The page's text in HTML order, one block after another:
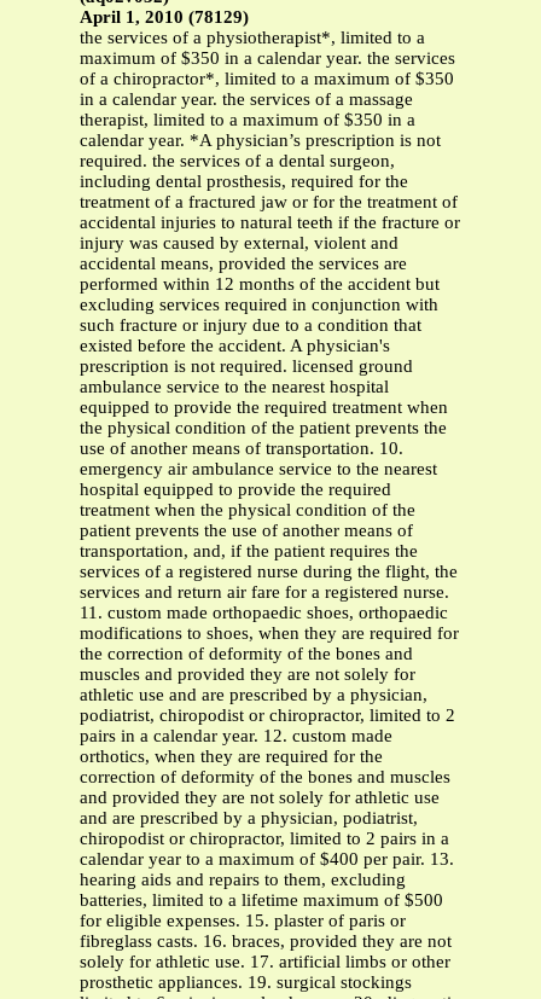
April 1, 2010 (78129)
the services of a physiotherapist*, limited to a
maximum of $350 in a calendar year. the services
of a chiropractor*, limited to a maximum of $350
in a calendar year. the services of a massage
therapist, limited to a maximum of $350 in a
calendar year. *A physician’s prescription is not
required. the services of a dental surgeon,
including dental prosthesis, required for the
treatment of a fractured jaw or for the treatment of
accidental injuries to natural teeth if the fracture or
injury was caused by external, violent and
accidental means, provided the services are
performed within 12 months of the accident but
excluding services required in conjunction with
such fracture or injury due to a condition that
existed before the accident. A physician's
prescription is not required. licensed ground
ambulance service to the nearest hospital
equipped to provide the required treatment when
the physical condition of the patient prevents the
use of another means of transportation. 10.
emergency air ambulance service to the nearest
hospital equipped to provide the required
treatment when the physical condition of the
patient prevents the use of another means of
transportation, and, if the patient requires the
services of a registered nurse during the flight, the
services and return air fare for a registered nurse.
11. custom made orthopaedic shoes, orthopaedic
modifications to shoes, when they are required for
the correction of deformity of the bones and
muscles and provided they are not solely for
athletic use and are prescribed by a physician,
podiatrist, chiropodist or chiropractor, limited to 2
pairs in a calendar year. 12. custom made
orthotics, when they are required for the
correction of deformity of the bones and muscles
and provided they are not solely for athletic use
and are prescribed by a physician, podiatrist,
chiropodist or chiropractor, limited to 2 pairs in a
calendar year to a maximum of $400 per pair. 13.
hearing aids and repairs to them, excluding
batteries, limited to a lifetime maximum of $500
for eligible expenses. 15. plaster of paris or
fibreglass casts. 16. braces, provided they are not
solely for athletic use. 17. artificial limbs or other
prosthetic appliances. 19. surgical stockings